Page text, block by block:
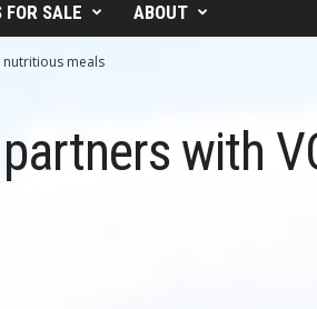
FOR SALE ABOUT
nutritious meals
with